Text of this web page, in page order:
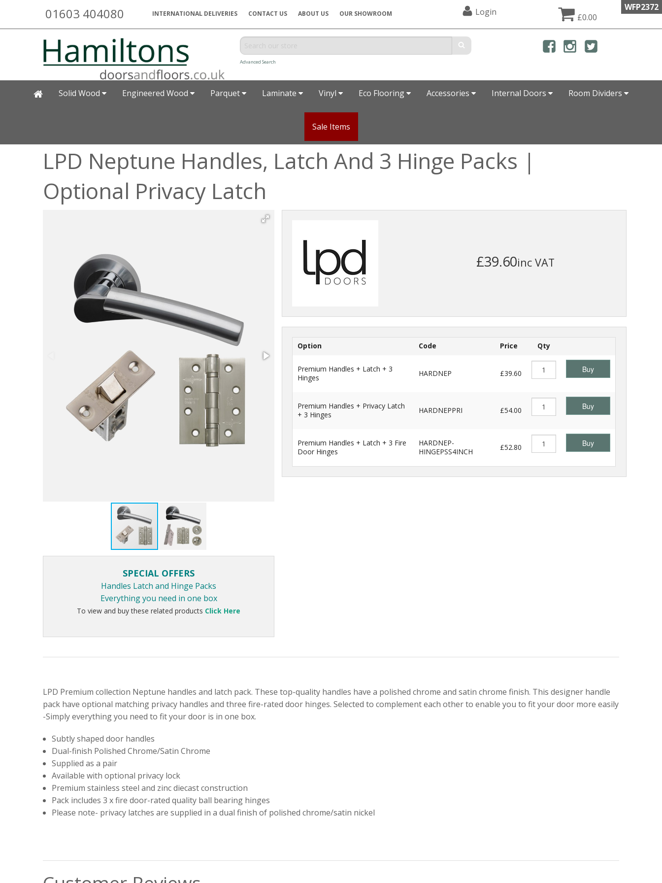
WFP2372
01603 404080 INTERNATIONAL DELIVERIES CONTACT US ABOUT US OUR SHOWROOM Login £0.00
Advanced Search
Solid Wood Engineered Wood Parquet Laminate Vinyl Eco Flooring Accessories Internal Doors Room Dividers
Sale Items
LPD Neptune Handles, Latch And 3 Hinge Packs |
Optional Privacy Latch
SPECIAL OFFERS
Handles Latch and Hinge Packs
Everything you need in one box
To view and buy these related products Click Here
£39.60inc VAT
Option Code Price Qty
Premium Handles + Latch + 3
Hinges
HARDNEP £39.60 Buy
Premium Handles + Privacy Latch
+ 3 Hinges
HARDNEPPRI £54.00 Buy
Premium Handles + Latch + 3 Fire
Door Hinges
HARDNEP-
HINGEPSS4INCH
£52.80 Buy
LPD Premium collection Neptune handles and latch pack. These top-quality handles have a polished chrome and satin chrome finish. This designer handle
pack have optional matching privacy handles and three fire-rated door hinges. Selected to complement each other to enable you to fit your door more easily
-Simply everything you need to fit your door is in one box.
Subtly shaped door handles
Dual-finish Polished Chrome/Satin Chrome
Supplied as a pair
Available with optional privacy lock
Premium stainless steel and zinc diecast construction
Pack includes 3 x fire door-rated quality ball bearing hinges
Please note- privacy latches are supplied in a dual finish of polished chrome/satin nickel